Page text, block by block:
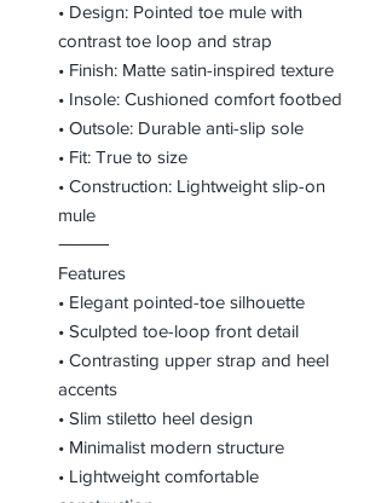
• Design: Pointed toe mule with
contrast toe loop and strap
• Finish: Matte satin-inspired texture
• Insole: Cushioned comfort footbed
• Outsole: Durable anti-slip sole
• Fit: True to size
• Construction: Lightweight slip-on
mule
⸻
Features
• Elegant pointed-toe silhouette
• Sculpted toe-loop front detail
• Contrasting upper strap and heel
accents
• Slim stiletto heel design
• Minimalist modern structure
• Lightweight comfortable